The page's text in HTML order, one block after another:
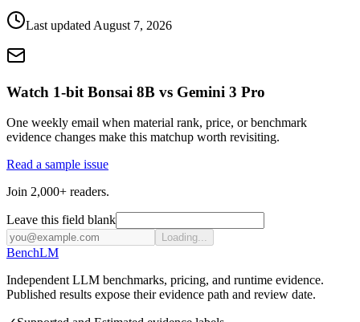
Last updated August 7, 2026
Watch 1-bit Bonsai 8B vs Gemini 3 Pro
One weekly email when material rank, price, or benchmark
evidence changes make this matchup worth revisiting.
Read a sample issue
Join 2,000+ readers.
Leave this field blank
Loading...
BenchLM
Independent LLM benchmarks, pricing, and runtime evidence.
Published results expose their evidence path and review date.